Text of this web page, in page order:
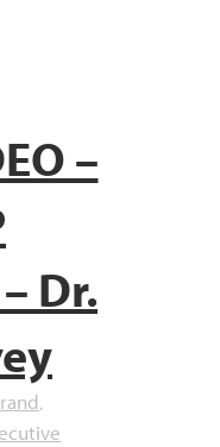
–
Dr.
,